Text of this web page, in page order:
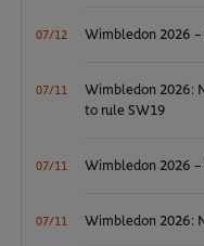
07/12 Wimbledon 2026
07/11
Wimbledon 2026:
to rule SW19
07/11 Wimbledon 2026
07/11 Wimbledon 2026: